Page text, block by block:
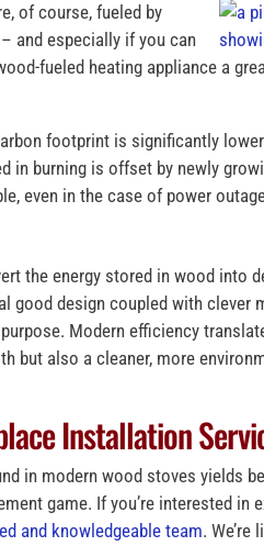
of course, fueled by
and especially if you can
fueled heating appliance a
footprint is significantly
in burning is offset by newly
even in the case of power
the energy stored in wood into
good design coupled with clever
Modern efficiency
but also a cleaner, more
Installation
in modern wood stoves yields
game. If you’re interested
and knowledgeable team. We’re